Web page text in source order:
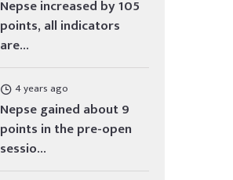
Nepse increased by 105
points, all indicators
are...
4 years ago
Nepse gained about 9
points in the pre-open
sessio...